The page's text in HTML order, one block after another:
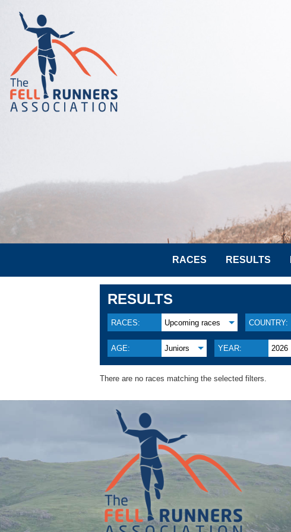
RACES RESULTS
RESULTS
RACES: Upcoming races COUNTRY:
AGE: Juniors YEAR: 2026
There are no races matching the selected filters.